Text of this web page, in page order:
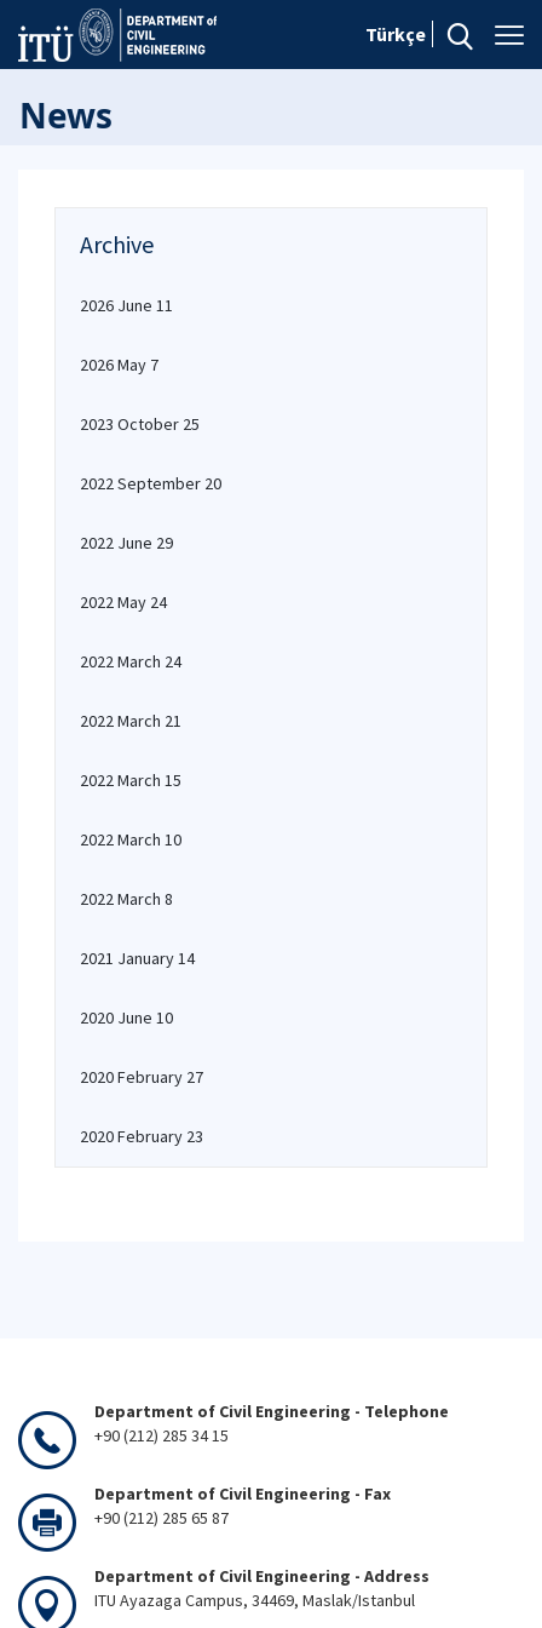
Türkçe
News
Archive
2026 June 11
2026 May 7
2023 October 25
2022 September 20
2022 June 29
2022 May 24
2022 March 24
2022 March 21
2022 March 15
2022 March 10
2022 March 8
2021 January 14
2020 June 10
2020 February 27
2020 February 23
Department of Civil Engineering - Telephone
+90 (212) 285 34 15
Department of Civil Engineering - Fax
+90 (212) 285 65 87
Department of Civil Engineering - Address
ITU Ayazaga Campus, 34469, Maslak/Istanbul